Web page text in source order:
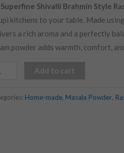
Superfine Shivalli Brahmin Style
kitchens to your table. Made
a rich aroma and a perfectly
powder adds warmth, comfort,
Add to cart
Home-made, Masala Powder,